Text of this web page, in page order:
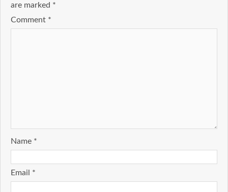
are marked *
Comment *
Name *
Email *